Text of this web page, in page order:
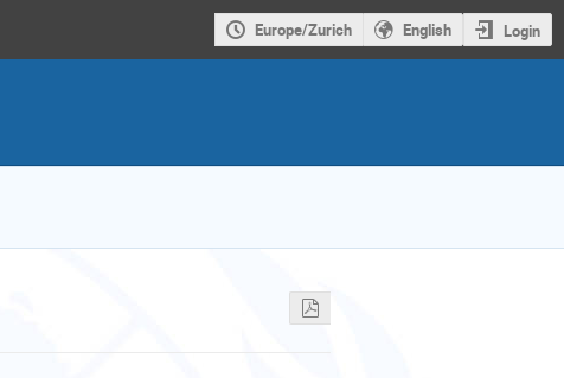
Europe/Zurich English Login